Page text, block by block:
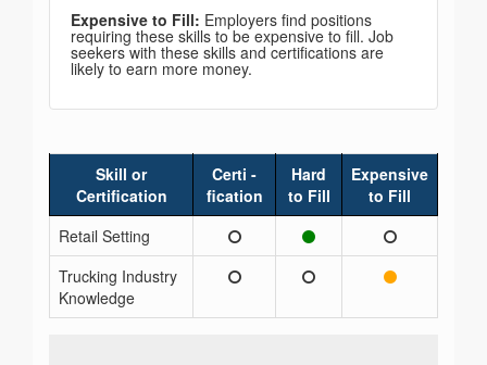
Expensive to Fill: Employers find positions
requiring these skills to be expensive to fill. Job
seekers with these skills and certifications are
likely to earn more money.
Skill or
Certification
Certi -
fication
Hard
to Fill
Expensive
to Fill
Retail Setting
Trucking Industry
Knowledge